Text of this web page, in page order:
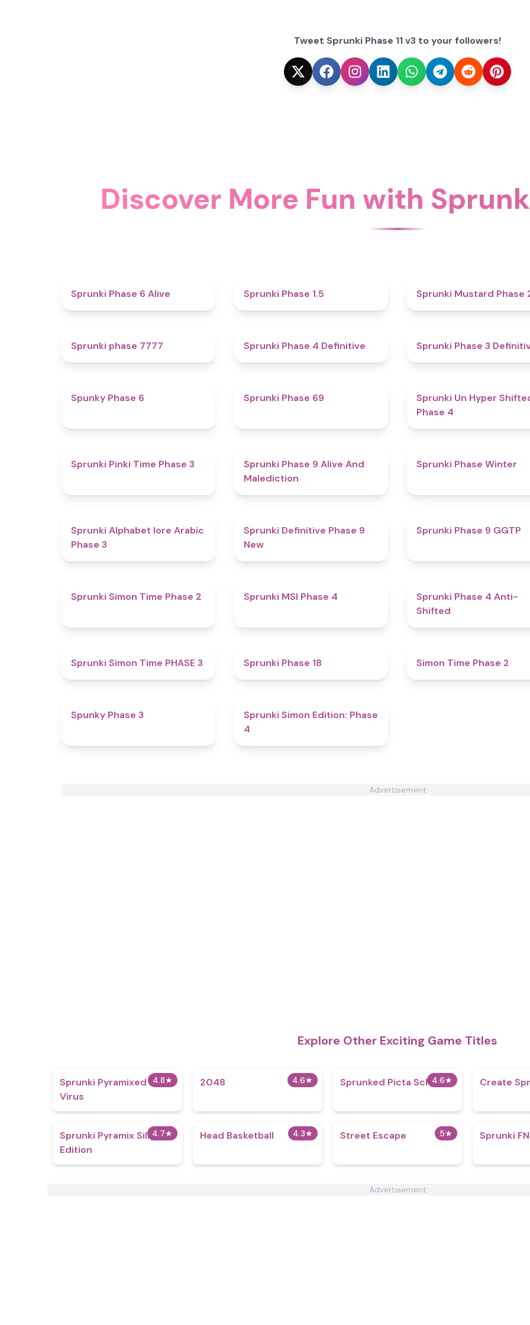
Tweet Sprunki Phase 11 v3 to your followers!
Discover More Fun with
Sprunki Phase 6 Alive Sprunki Phase 1.5 Sprunki Mustard Phase
Sprunki phase 7777 Sprunki Phase 4 Definitive Sprunki Phase 3
Spunky Phase 6 Sprunki Phase 69
Sprunki Un Hyper
Phase 4
4.7
Sprunki Pinki Time Phase 3
Sprunki Phase 9 Alive And
Malediction
Sprunki Phase Winter
4.8
Sprunki Alphabet lore Arabic
Phase 3
Sprunki Definitive Phase 9
New
Sprunki Phase 9 GGTP
4.4
Sprunki Simon Time Phase 2 Sprunki MSI Phase 4
Sprunki Phase 4 Anti-
Shifted
4.9
Sprunki Simon Time PHASE 3 Sprunki Phase 18 Simon Time Phase 2
Spunky Phase 3
Sprunki Simon Edition: Phase
4
Advertisement
Explore Other Exciting Game Titles
4.8★
Sprunki Pyramixed Ink
Virus
4.6★
2048 4.6★
Sprunked Picta School Create
4.7★
Sprunki Pyramix Silly
Edition
4.3★
Head Basketball 5★
Street Escape Sprunki
Advertisement